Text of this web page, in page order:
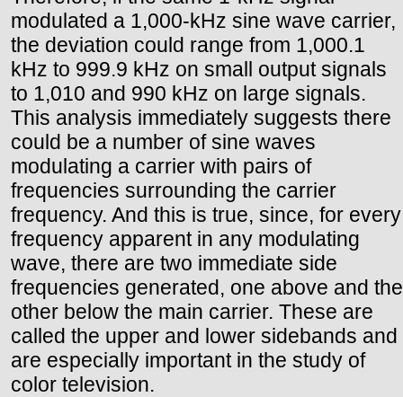
modulated a 1,000-kHz sine wave carrier,
the deviation could range from 1,000.1
kHz to 999.9 kHz on small output signals
to 1,010 and 990 kHz on large signals.
This analysis immediately suggests there
could be a number of sine waves
modulating a carrier with pairs of
frequencies surrounding the carrier
frequency. And this is true, since, for every
frequency apparent in any modulating
wave, there are two immediate side
frequencies generated, one above and the
other below the main carrier. These are
called the upper and lower sidebands and
are especially important in the study of
color television.